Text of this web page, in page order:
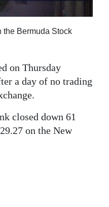
the Bermuda Stock
on Thursday
a day of no trading
closed down 61
on the New